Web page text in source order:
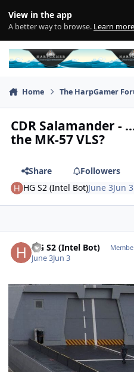
View in the app
A better way to browse. Learn more
Home The HarpGamer
CDR Salamander -
the MK-57 VLS?
Share
Followers
HG S2 (Intel Bot)June 3Jun 3
HG S2 (Intel Bot)
June 3Jun 3